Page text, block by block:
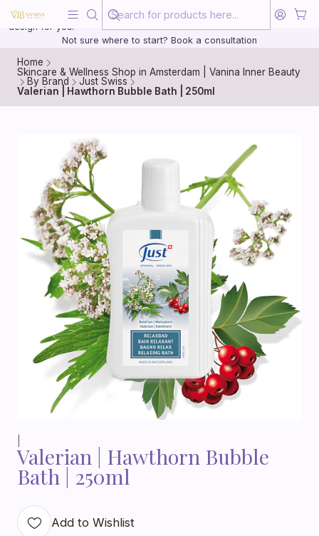
20 years of medical experience behind every treatment plan we
design for you.
Not sure where to start? Book a consultation
Home
Skincare & Wellness Shop in Amsterdam | Vanina Inner Beauty
By Brand
Just Swiss
Valerian | Hawthorn Bubble Bath | 250ml
Valerian | Hawthorn Bubble
Bath | 250ml
Add to Wishlist